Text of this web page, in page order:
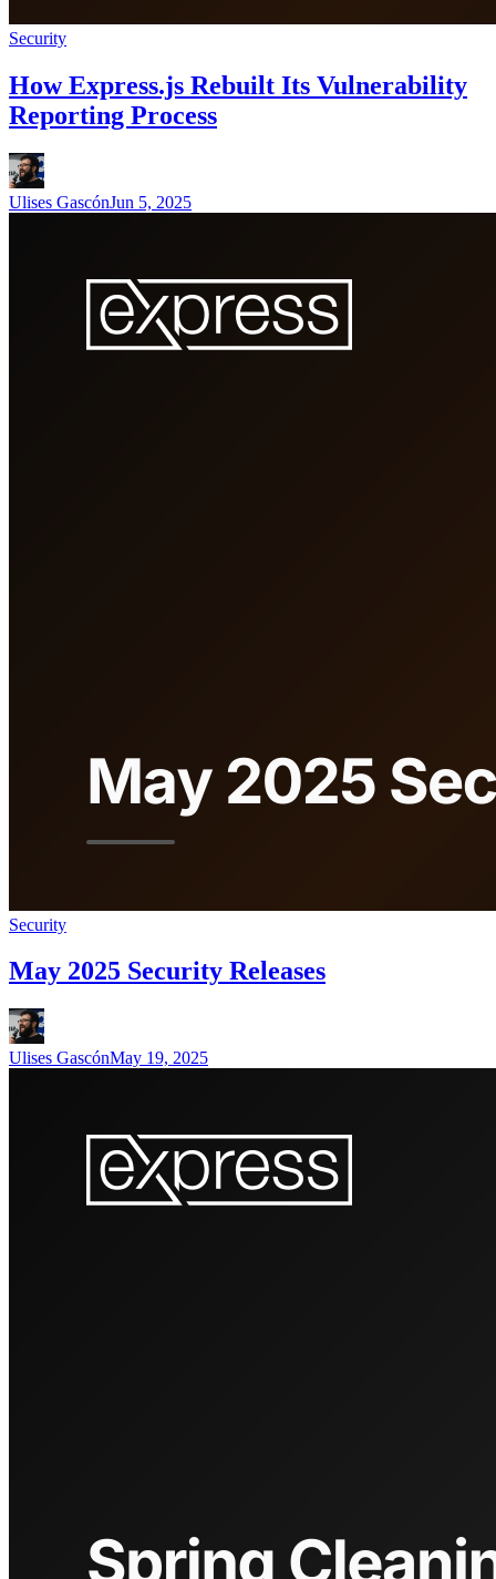
Security
How Express.js Rebuilt Its Vulnerability
Reporting Process
Ulises GascónJun 5, 2025
Security
May 2025 Security Releases
Ulises GascónMay 19, 2025